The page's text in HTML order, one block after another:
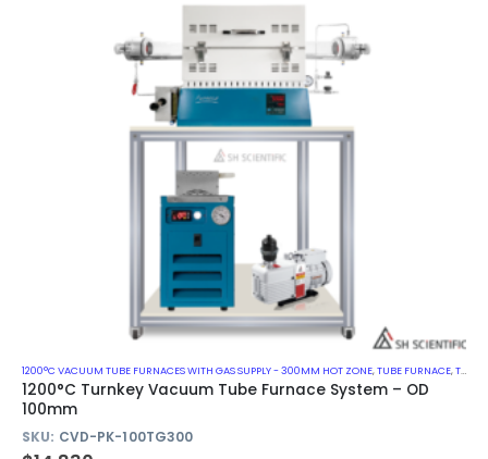
1200°C VACUUM TUBE FURNACES WITH GAS SUPPLY - 300MM HOT ZONE,TUBE FURNACE,TURN-KEY VACUUM TUBE FURNACE SYSTEM
1200°C Turnkey Vacuum Tube Furnace System – OD
100mm
SKU: CVD-PK-100TG300